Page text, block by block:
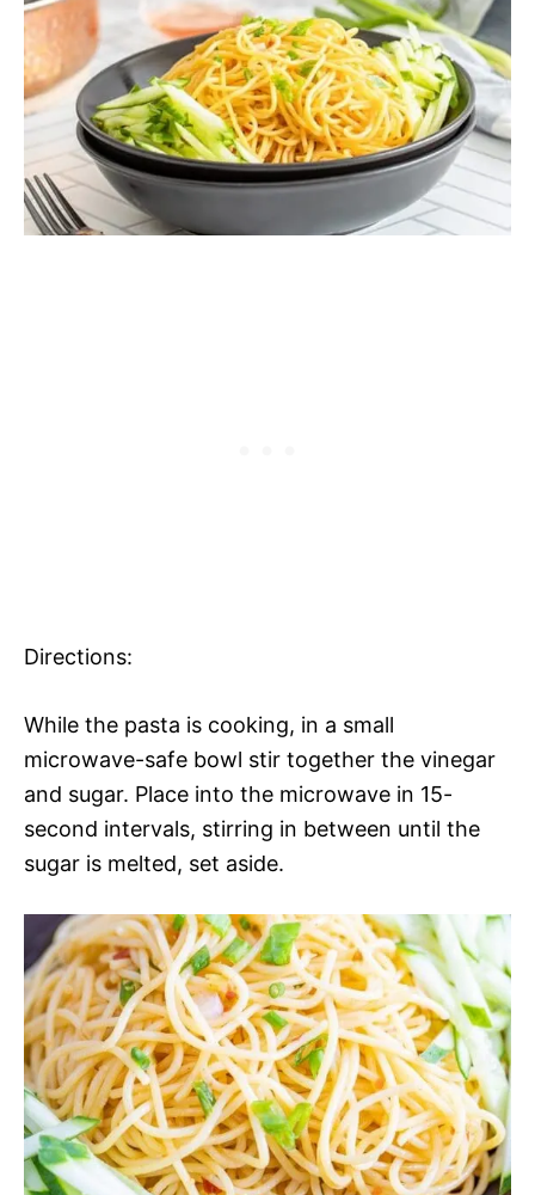
Directions:
While the pasta is cooking, in a small
microwave-safe bowl stir together the vinegar
and sugar. Place into the microwave in 15-
second intervals, stirring in between until the
sugar is melted, set aside.